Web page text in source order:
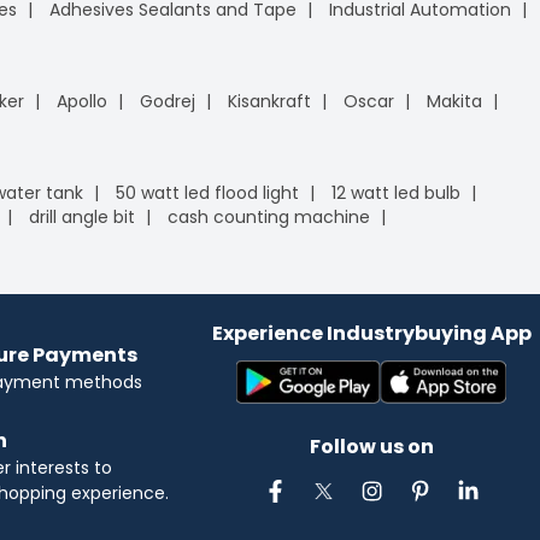
Adhesives Sealants and Tape
Industrial Automation
Apollo Godrej Kisankraft Oscar
Makita
tank 50 watt led flood light
12 watt led bulb
drill angle bit
cash counting machine
Payments
methods
interests to
experience.
Experience Industrybuying App
Follow us on